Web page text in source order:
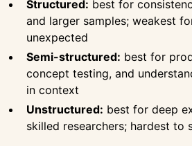
Structured: best for
and larger samples; weakest
unexpected
Semi-structured: best for
concept testing, and
in context
Unstructured: best for deep
skilled researchers; hardest to